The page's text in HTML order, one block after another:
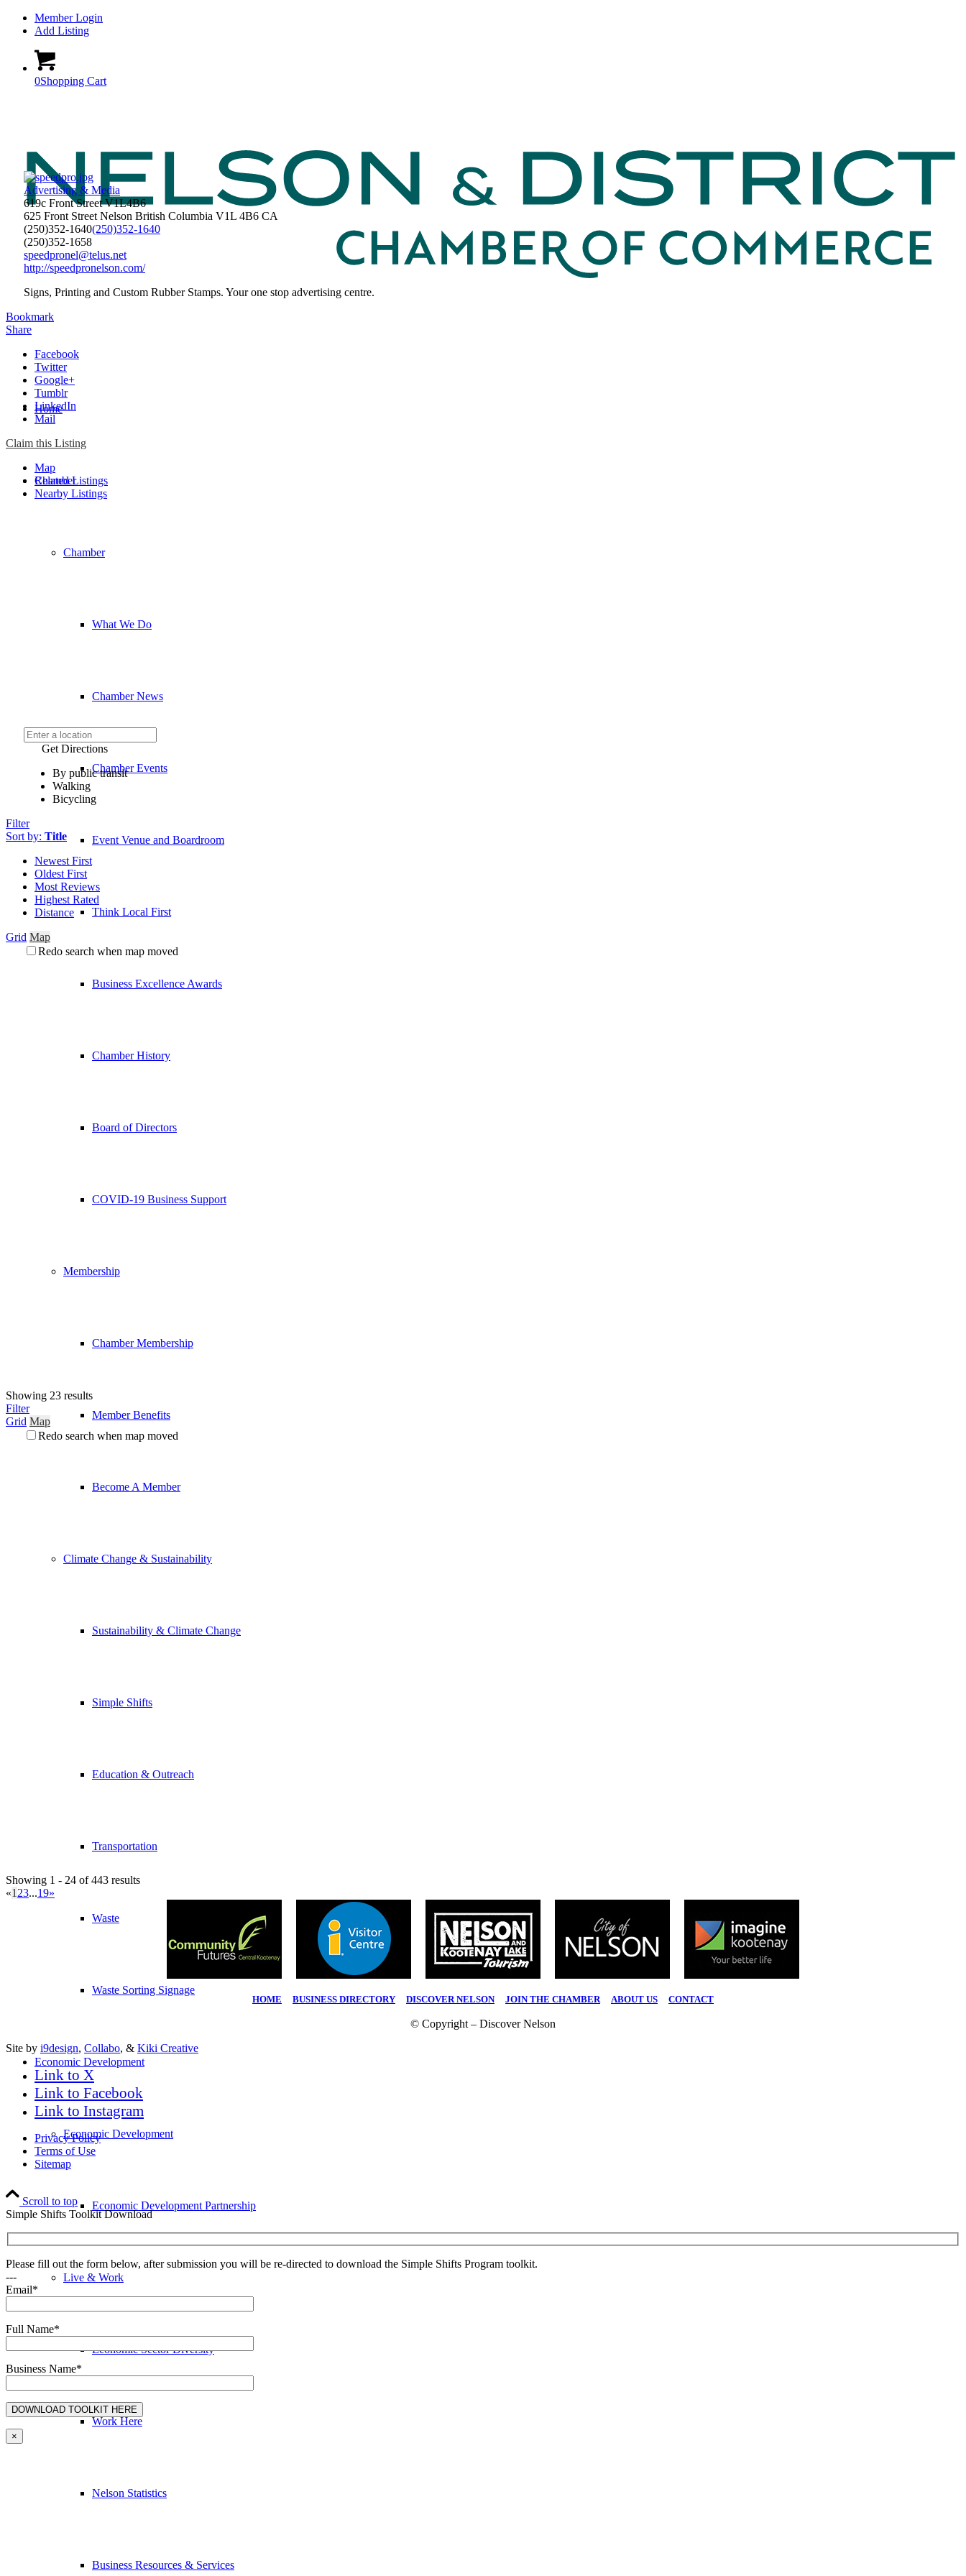
Member Login
Add Listing
0Shopping Cart
Home
Chamber
Chamber
What We Do
Chamber News
Chamber Events
Event Venue and Boardroom
Think Local First
Business Excellence Awards
Chamber History
Board of Directors
COVID-19 Business Support
Membership
Chamber Membership
Member Benefits
Become A Member
Climate Change & Sustainability
Sustainability & Climate Change
Simple Shifts
Education & Outreach
Transportation
Waste
Waste Sorting Signage
Economic Development
Economic Development
Economic Development Partnership
Live & Work
Economic Sector Diversity
Work Here
Nelson Statistics
Business Resources & Services
Advertising & Media
619c Front Street V1L4B6
625 Front Street Nelson British Columbia V1L 4B6 CA
(250)352-1640(250)352-1640
(250)352-1658
speedpronel@telus.net
http://speedpronelson.com/
Signs, Printing and Custom Rubber Stamps. Your one stop advertising centre.
Bookmark
Share
Facebook
Twitter
Google+
Tumblr
LinkedIn
Mail
Claim this Listing
Map
Related Listings
Nearby Listings
Get Directions
By public transit
Walking
Bicycling
Filter
Sort by: Title
Newest First
Oldest First
Most Reviews
Highest Rated
Distance
Grid Map
Redo search when map moved
Showing 23 results
Filter
Grid Map
Redo search when map moved
Showing 1 - 24 of 443 results
«1 23...19»
HOME BUSINESS DIRECTORY DISCOVER NELSON| JOIN THE CHAMBER| ABOUT US CONTACT
© Copyright – Discover Nelson
Site by i9design, Collabo, & Kiki Creative
Link to X
Link to Facebook
Link to Instagram
Privacy Policy
Terms of Use
Sitemap
Scroll to top
Simple Shifts Toolkit Download
Please fill out the form below, after submission you will be re-directed to download the Simple Shifts Program toolkit.
---
Email*
Full Name*
Business Name*
×